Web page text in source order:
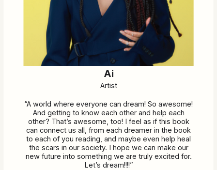
Ai
Artist
“A world where everyone can dream! So awesome!
And getting to know each other and help each
other? That’s awesome, too! I feel as if this book
can connect us all, from each dreamer in the book
to each of you reading, and maybe even help heal
the scars in our society. I hope we can make our
new future into something we are truly excited for.
Let’s dream!!!!”